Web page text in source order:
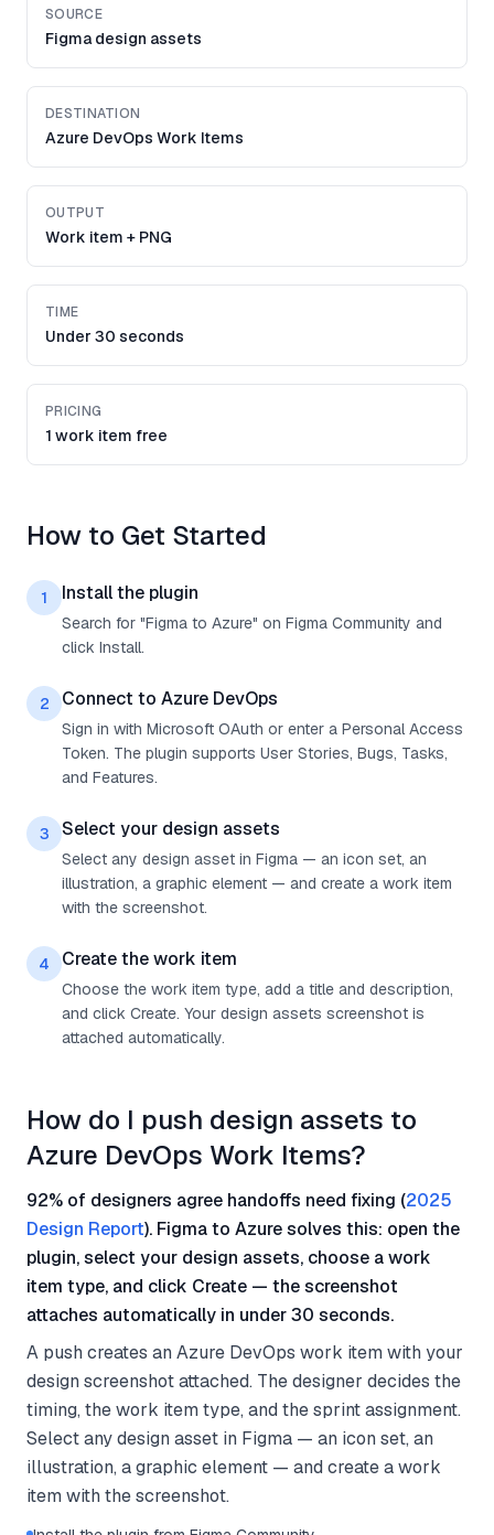
SOURCE
Figma design assets
DESTINATION
Azure DevOps Work Items
OUTPUT
Work item + PNG
TIME
Under 30 seconds
PRICING
1 work item free
How to Get Started
1 Install the plugin
Search for "Figma to Azure" on Figma Community and
click Install.
2 Connect to Azure DevOps
Sign in with Microsoft OAuth or enter a Personal Access
Token. The plugin supports User Stories, Bugs, Tasks,
and Features.
3 Select your design assets
Select any design asset in Figma — an icon set, an
illustration, a graphic element — and create a work item
with the screenshot.
4 Create the work item
Choose the work item type, add a title and description,
and click Create. Your design assets screenshot is
attached automatically.
How do I push design assets to
Azure DevOps Work Items?
92% of designers agree handoffs need fixing (2025
Design Report). Figma to Azure solves this: open the
plugin, select your design assets, choose a work
item type, and click Create — the screenshot
attaches automatically in under 30 seconds.
A push creates an Azure DevOps work item with your
design screenshot attached. The designer decides the
timing, the work item type, and the sprint assignment.
Select any design asset in Figma — an icon set, an
illustration, a graphic element — and create a work
item with the screenshot.